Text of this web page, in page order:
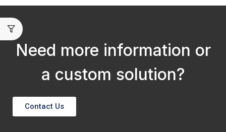
Need more information or
a custom solution?
Contact Us